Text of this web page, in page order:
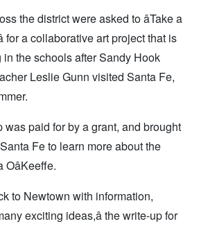
the district were asked to âTake a
for a collaborative art project that is
the schools after Sandy Hook
Leslie Gunn visited Santa Fe,
was paid for by a grant, and brought
Fe to learn more about the
to Newtown with information,
exciting ideas,â the write-up for